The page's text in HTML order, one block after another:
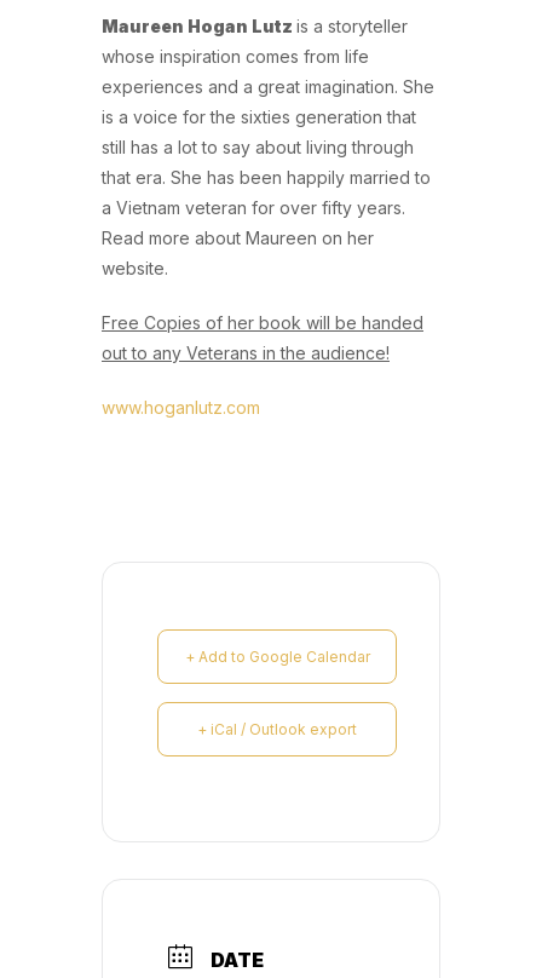
Maureen Hogan Lutz is a storyteller
whose inspiration comes from life
experiences and a great imagination. She
is a voice for the sixties generation that
still has a lot to say about living through
that era. She has been happily married to
a Vietnam veteran for over fifty years.
Read more about Maureen on her
website.
Free Copies of her book will be handed
out to any Veterans in the audience!
www.hoganlutz.com
+ Add to Google Calendar
+ iCal / Outlook export
DATE